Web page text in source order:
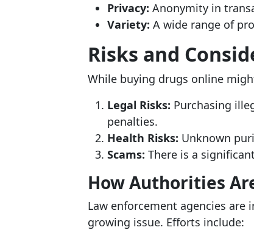
Privacy: Anonymity in
Variety: A wide range of
Risks and
While buying drugs online
Legal Risks: Purchasing
penalties.
Health Risks: Unknown
Scams: There is a
How Authorities
Law enforcement agencies
growing issue. Efforts include: